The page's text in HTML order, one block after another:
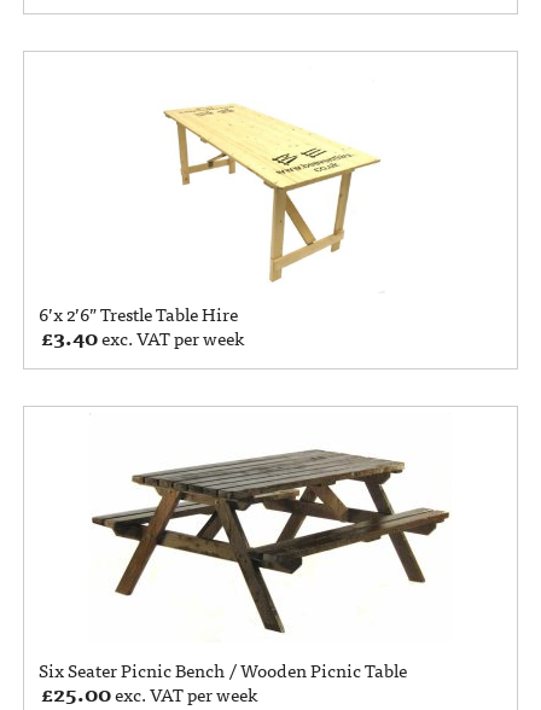
6’x 2’6” Trestle Table Hire
£3.40exc. VAT per week
Six Seater Picnic Bench / Wooden Picnic Table
£25.00exc. VAT per week